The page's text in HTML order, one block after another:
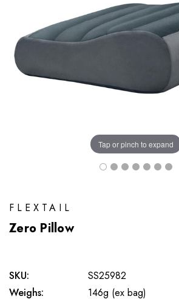
Tap or pinch to expand
FLEXTAIL
Zero Pillow
SKU:
SS25982
Weighs:
146g (ex bag)